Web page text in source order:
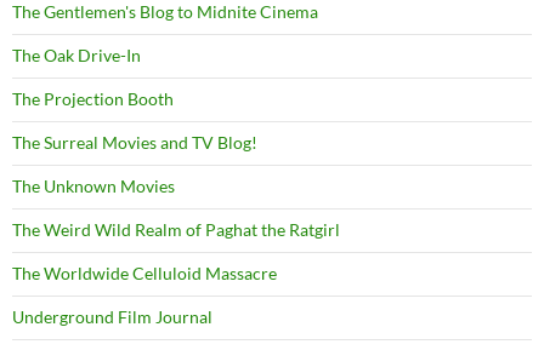
The Gentlemen's Blog to Midnite Cinema
The Oak Drive-In
The Projection Booth
The Surreal Movies and TV Blog!
The Unknown Movies
The Weird Wild Realm of Paghat the Ratgirl
The Worldwide Celluloid Massacre
Underground Film Journal